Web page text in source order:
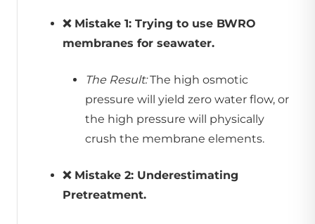
❌ Mistake 1: Trying to use BWRO
membranes for seawater.
The Result:The high osmotic
pressure will yield zero water flow, or
the high pressure will physically
crush the membrane elements.
❌ Mistake 2: Underestimating
Pretreatment.